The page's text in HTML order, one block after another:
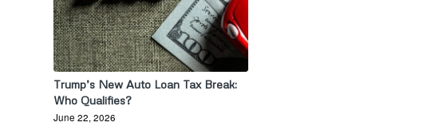
Trump’s New Auto Loan Tax Break:
Who Qualifies?
June 22, 2026